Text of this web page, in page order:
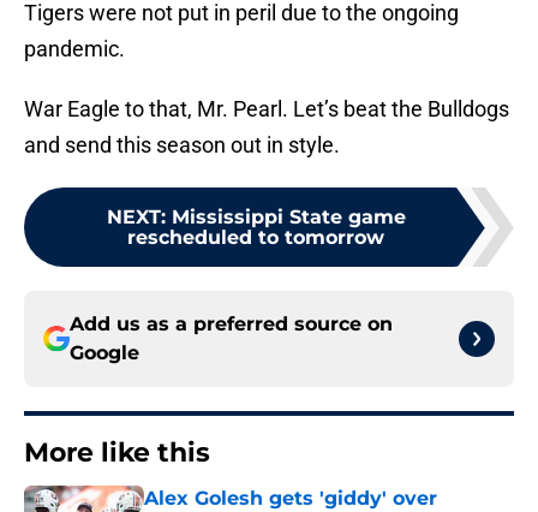
Tigers were not put in peril due to the ongoing
pandemic.
War Eagle to that, Mr. Pearl. Let’s beat the Bulldogs
and send this season out in style.
NEXT: Mississippi State game
rescheduled to tomorrow
Add us as a preferred source on
Google
More like this
Alex Golesh gets 'giddy' over